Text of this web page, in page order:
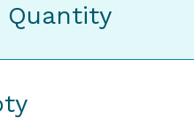
Quantity